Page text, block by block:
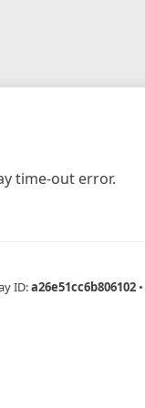
time-out error.
ID:a26e51cc6b806102 •